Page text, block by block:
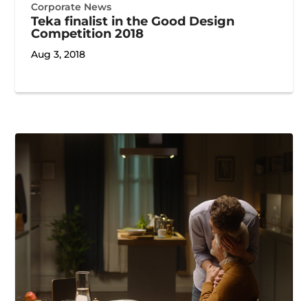
Corporate News
Teka finalist in the Good Design
Competition 2018
Aug 3, 2018